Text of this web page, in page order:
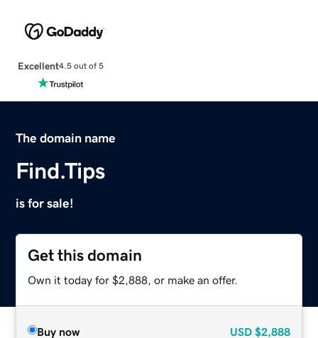
Excellent4.5 out of 5
The domain name
Find.Tips
is for sale!
Get this domain
Own it today for $2,888, or make an offer.
Buy now USD $2,888